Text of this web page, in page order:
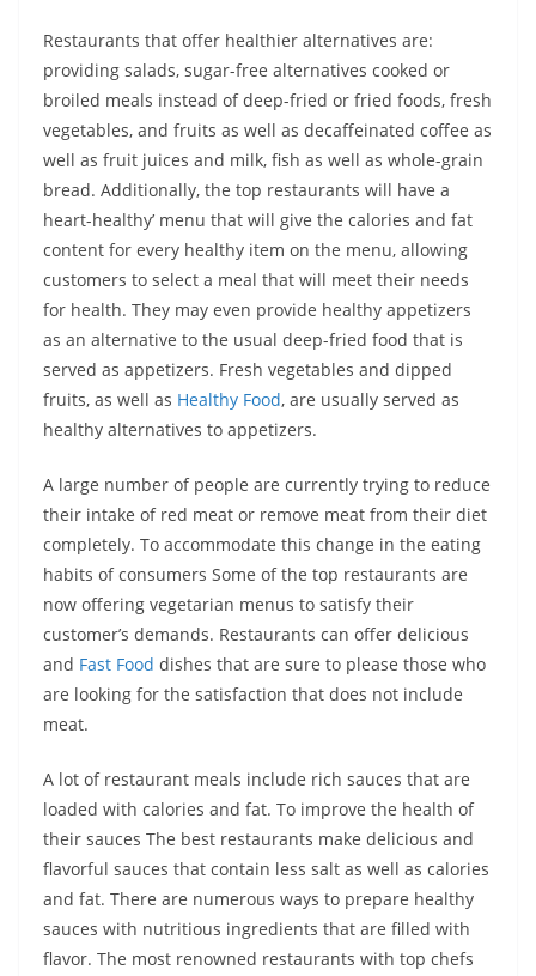
Restaurants that offer healthier alternatives are:
providing salads, sugar-free alternatives cooked or
broiled meals instead of deep-fried or fried foods, fresh
vegetables, and fruits as well as decaffeinated coffee as
well as fruit juices and milk, fish as well as whole-grain
bread. Additionally, the top restaurants will have a
heart-healthy’ menu that will give the calories and fat
content for every healthy item on the menu, allowing
customers to select a meal that will meet their needs
for health. They may even provide healthy appetizers
as an alternative to the usual deep-fried food that is
served as appetizers. Fresh vegetables and dipped
fruits, as well as Healthy Food, are usually served as
healthy alternatives to appetizers.
A large number of people are currently trying to reduce
their intake of red meat or remove meat from their diet
completely. To accommodate this change in the eating
habits of consumers Some of the top restaurants are
now offering vegetarian menus to satisfy their
customer’s demands. Restaurants can offer delicious
and Fast Food dishes that are sure to please those who
are looking for the satisfaction that does not include
meat.
A lot of restaurant meals include rich sauces that are
loaded with calories and fat. To improve the health of
their sauces The best restaurants make delicious and
flavorful sauces that contain less salt as well as calories
and fat. There are numerous ways to prepare healthy
sauces with nutritious ingredients that are filled with
flavor. The most renowned restaurants with top chefs